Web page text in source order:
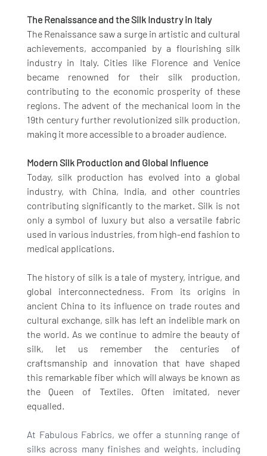
The Renaissance and the Silk Industry in Italy
The Renaissance saw a surge in artistic and cultural
achievements, accompanied by a flourishing silk
industry in Italy. Cities like Florence and Venice
became renowned for their silk production,
contributing to the economic prosperity of these
regions. The advent of the mechanical loom in the
19th century further revolutionized silk production,
making it more accessible to a broader audience.
Modern Silk Production and Global Influence
Today, silk production has evolved into a global
industry, with China, India, and other countries
contributing significantly to the market. Silk is not
only a symbol of luxury but also a versatile fabric
used in various industries, from high-end fashion to
medical applications.
The history of silk is a tale of mystery, intrigue, and
global interconnectedness. From its origins in
ancient China to its influence on trade routes and
cultural exchange, silk has left an indelible mark on
the world. As we continue to admire the beauty of
silk, let us remember the centuries of
craftsmanship and innovation that have shaped
this remarkable fiber which will always be known as
the Queen of Textiles. Often imitated, never
equalled.
At Fabulous Fabrics, we offer a stunning range of
silks across many finishes and weights, including